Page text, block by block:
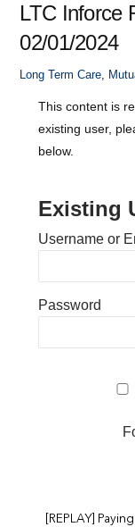
LTC Inforce
02/01/2024
Long Term Care,
This content is
existing user,
below.
Existing
Username or
Password
[REPLAY]